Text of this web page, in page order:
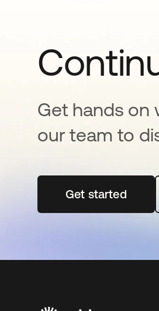
Get hands on
our team to
Get started
opens in a